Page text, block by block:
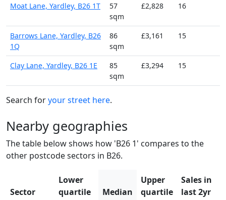
Moat Lane, Yardley, B26 1T
57
sqm
£2,828 16
Barrows Lane, Yardley, B26
1Q
86
sqm
£3,161 15
Clay Lane, Yardley, B26 1E
85
sqm
£3,294 15
Search foryour street here.
Nearby geographies
The table below shows how 'B26 1' compares to the
other postcode sectors in B26.
Sector
Lower
quartile
Median
Upper
quartile
Sales in
last 2yr